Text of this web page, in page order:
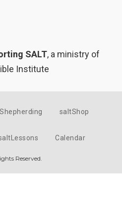
SALT, a ministry of
Institute
saltShop
Calendar
Reserved.